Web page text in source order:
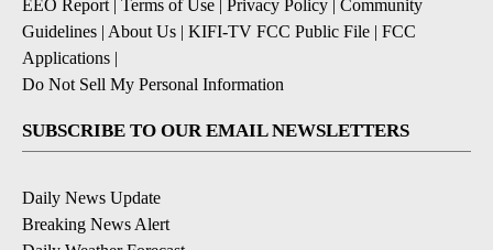
EEO Report | Terms of Use | Privacy Policy | Community
Guidelines | About Us | KIFI-TV FCC Public File | FCC
Applications |
Do Not Sell My Personal Information
SUBSCRIBE TO OUR EMAIL NEWSLETTERS
Daily News Update
Breaking News Alert